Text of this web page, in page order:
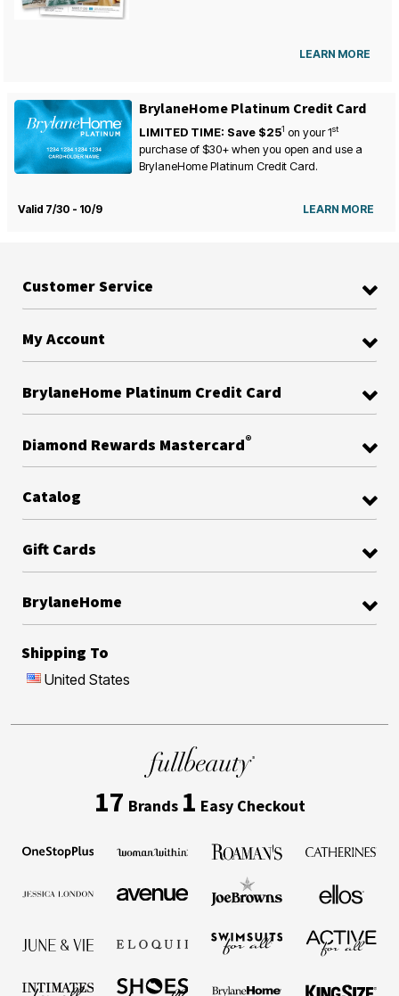
LEARN MORE
BrylaneHome Platinum Credit Card
LIMITED TIME: Save $251 on your1st
purchase of $30+ when you open and use a
BrylaneHome Platinum Credit Card.
Valid 7/30 - 10/9 LEARN MORE
Customer Service
My Account
BrylaneHome Platinum Credit Card
Diamond Rewards Mastercard®
Catalog
Gift Cards
BrylaneHome
Shipping To
United States
17 Brands 1 Easy Checkout